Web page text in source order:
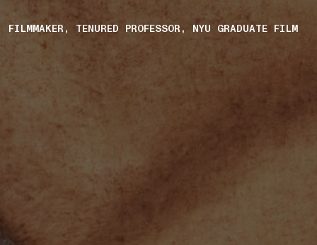
FILMMAKER, TENURED PROFESSOR, NYU GRADUATE FILM